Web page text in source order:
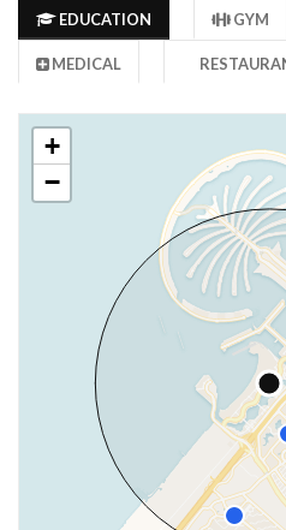
EDUCATION GYM
MEDICAL
+
−